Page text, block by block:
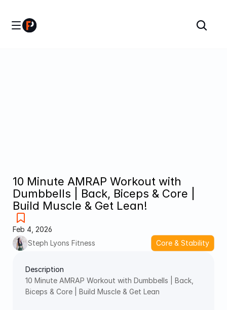
10 Minute AMRAP Workout with
Dumbbells | Back, Biceps & Core |
Build Muscle & Get Lean!
Feb 4, 2026
Steph Lyons Fitness
Core & Stability
Description
10 Minute AMRAP Workout with Dumbbells | Back,
Biceps & Core | Build Muscle & Get Lean